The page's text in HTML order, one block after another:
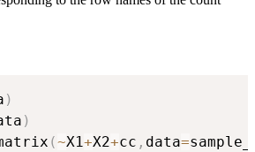
)
)
(~X1+X2+cc , data=